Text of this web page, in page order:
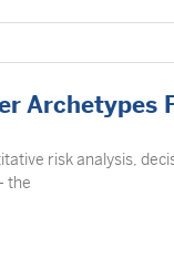
Archetypes
risk analysis,
the